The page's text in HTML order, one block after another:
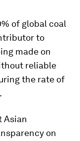
of global coal
to
made on
reliable
the rate of
Asian
on